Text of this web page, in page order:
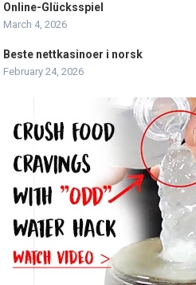
Online-Glücksspiel
March 4, 2026
Beste nettkasinoer i norsk
February 24, 2026